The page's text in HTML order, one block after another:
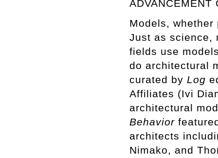
ADVANCEMENT
Models,
Just as science,
fields use
do architectural
curated by Log
Affiliates (Ivi
architectural
Behavior
architects
Nimako, and